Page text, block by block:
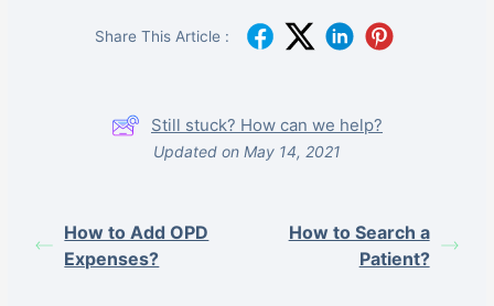
Share This Article :
Still stuck? How can we help?
Updated on May 14, 2021
How to Add OPD
Expenses?
How to Search a
Patient?